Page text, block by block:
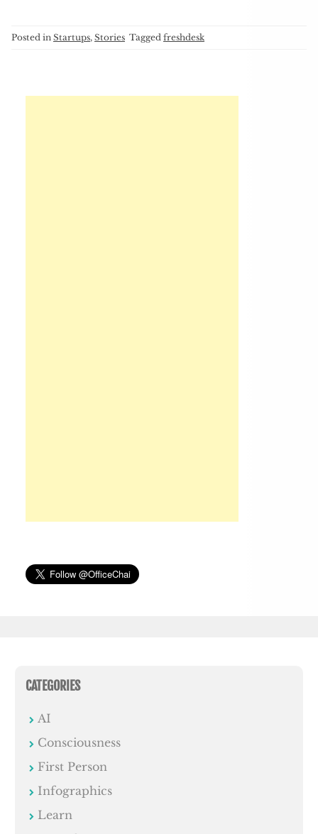
Posted in Startups, Stories Tagged freshdesk
CATEGORIES
AI
Consciousness
First Person
Infographics
Learn